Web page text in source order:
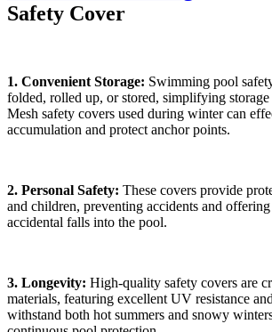
Safety Cover
1. Convenient Storage: Swimming pool
folded, rolled up, or stored, simplifying storage
Mesh safety covers used during winter can
accumulation and protect anchor points.
2. Personal Safety: These covers provide
and children, preventing accidents and
accidental falls into the pool.
3. Longevity: High-quality safety covers are
materials, featuring excellent UV resistance
withstand both hot summers and snowy